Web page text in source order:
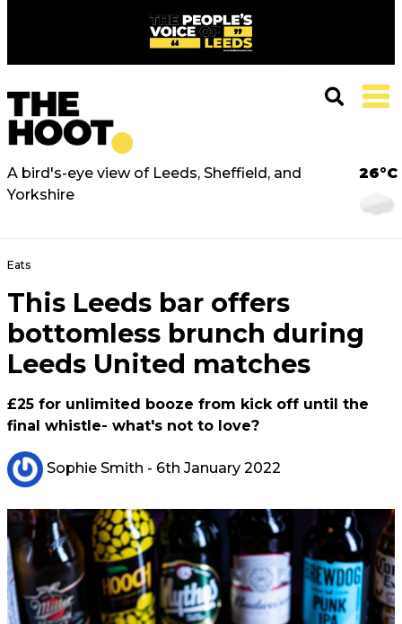
A bird's-eye view of Leeds, Sheffield, and
Yorkshire
26°C
Eats
This Leeds bar offers
bottomless brunch during
Leeds United matches
£25 for unlimited booze from kick off until the
final whistle- what's not to love?
Sophie Smith - 6th January 2022